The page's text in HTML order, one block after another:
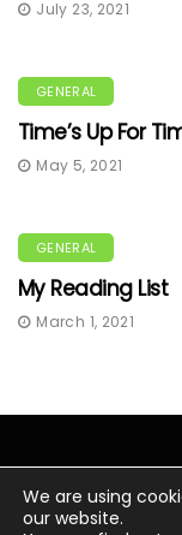
July 23, 2021
GENERAL
Time’s Up For
May 5, 2021
GENERAL
My Reading List
March 1, 2021
We are using
our website.